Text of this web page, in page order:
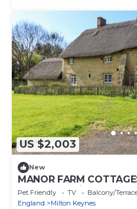
US $2,003
New
MANOR FARM
Loughton, Milton
Pet Friendly TV
Balcony/
England
Milton Keynes